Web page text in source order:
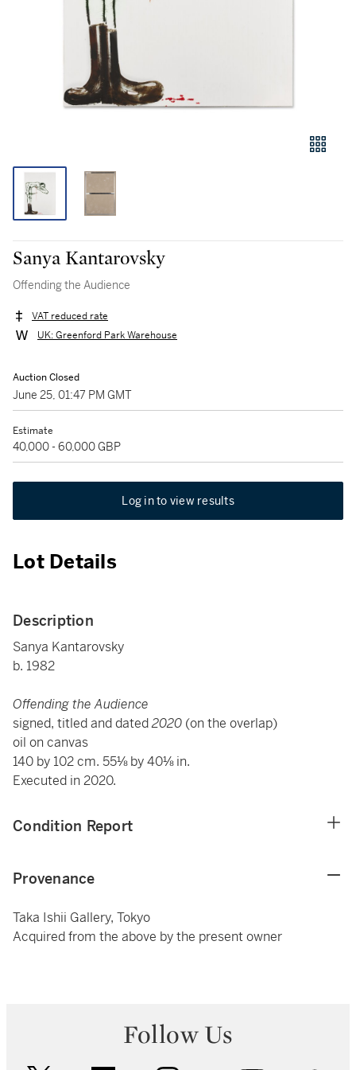
Sanya Kantarovsky
Offending the Audience
VAT reduced rate
UK: Greenford Park Warehouse
Auction Closed
June 25, 01:47 PM GMT
Estimate
40,000 - 60,000 GBP
Log in to view results
Lot Details
Description
Sanya Kantarovsky
b. 1982
Offending the Audience
signed, titled and dated2020 (on the overlap)
oil on canvas
140 by 102 cm. 55⅛ by 40⅛ in.
Executed in 2020.
Condition Report
Provenance
Taka Ishii Gallery, Tokyo
Acquired from the above by the present owner
Follow Us